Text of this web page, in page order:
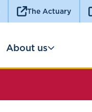
The Actuary
About us